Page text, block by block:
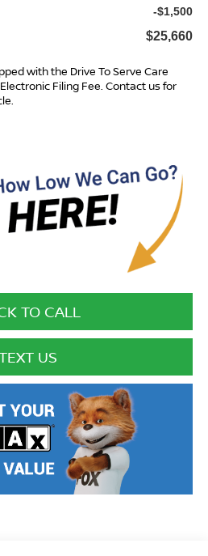
-$1,500
$25,660
with the Drive To Serve Care
Filing Fee. Contact us for
TO CALL
US